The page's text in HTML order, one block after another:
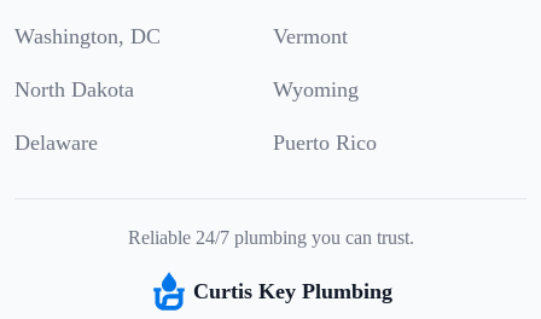
Washington, DC Vermont
North Dakota Wyoming
Delaware Puerto Rico
Reliable 24/7 plumbing you can trust.
Curtis Key Plumbing